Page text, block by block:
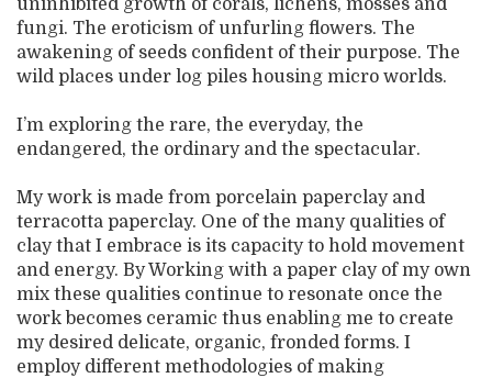
fungi. The eroticism of unfurling flowers. The
awakening of seeds confident of their purpose. The
wild places under log piles housing micro worlds.
I’m exploring the rare, the everyday, the
endangered, the ordinary and the spectacular.
My work is made from porcelain paperclay and
terracotta paperclay. One of the many qualities of
clay that I embrace is its capacity to hold movement
and energy. By Working with a paper clay of my own
mix these qualities continue to resonate once the
work becomes ceramic thus enabling me to create
my desired delicate, organic, fronded forms. I
employ different methodologies of making